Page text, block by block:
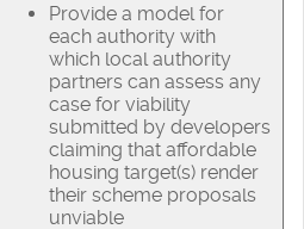
Provide a model for
each authority with
which local authority
partners can assess any
case for viability
submitted by developers
claiming that affordable
housing target(s) render
their scheme proposals
unviable